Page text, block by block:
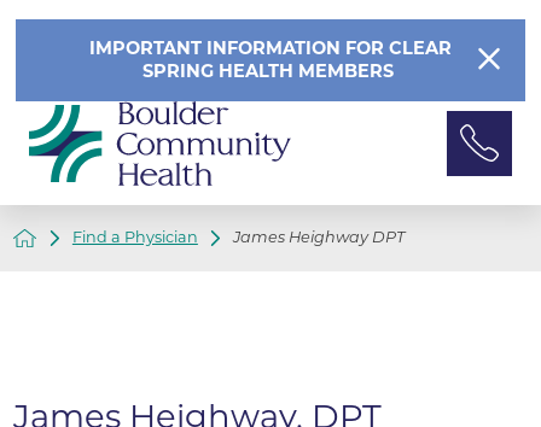
IMPORTANT INFORMATION FOR CLEAR
SPRING HEALTH MEMBERS
Find a Physician James Heighway DPT
James Heighway, DPT